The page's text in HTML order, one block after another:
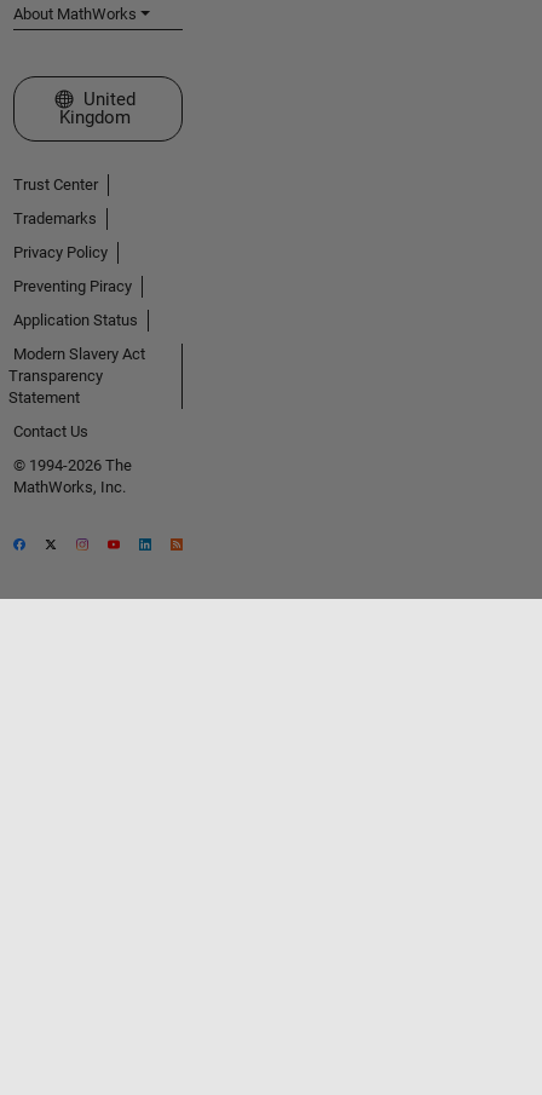
About MathWorks
Select a Web Site
United
Kingdom
Trust Center
Trademarks
Privacy Policy
Preventing Piracy
Application Status
Modern Slavery Act
Transparency
Statement
Contact Us
© 1994-2026 The
MathWorks, Inc.